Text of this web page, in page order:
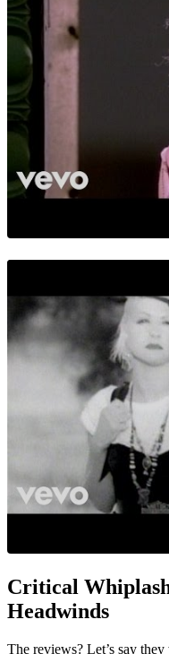
Critical
Headwinds
The reviews? Let’s say